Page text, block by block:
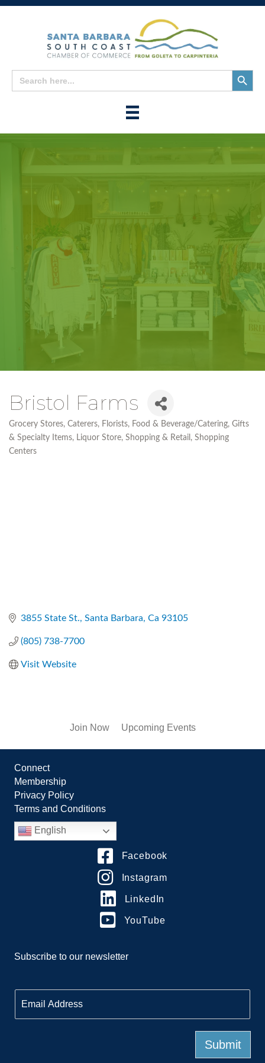
Search
for:
Search
Button
Bristol Farms
Categories
Grocery Stores Caterers Florists Food & Beverage/Catering Gifts
& Specialty Items
Liquor Store Shopping & Retail
Shopping
Centers
3855 State St. Santa Barbara Ca 93105
(805) 738-7700
Visit Website
Join Now Upcoming Events
Connect
Membership
Privacy Policy
Terms and Conditions
English
Facebook
Instagram
LinkedIn
YouTube
Subscribe to our newsletter
m
a
Submit